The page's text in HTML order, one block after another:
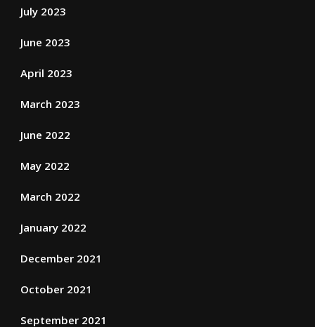
July 2023
June 2023
April 2023
March 2023
June 2022
May 2022
March 2022
January 2022
December 2021
October 2021
September 2021